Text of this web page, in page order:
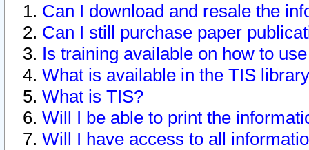
Can I download and resale the
Can I still purchase paper
Is training available on how to
What is available in the TIS
What is TIS?
Will I be able to print the
Will I have access to all